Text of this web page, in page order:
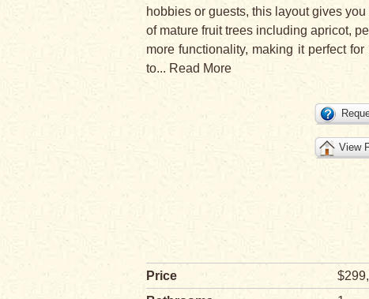
hobbies or guests, this layout gives
of mature fruit trees including apricot,
more functionality, making it perfect
to... Read More
View
Price